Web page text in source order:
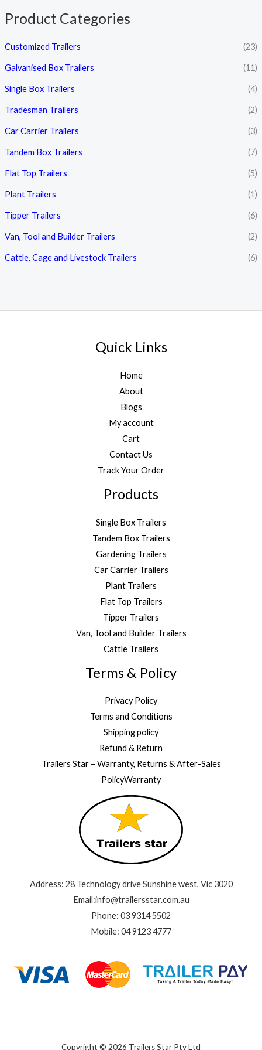
Product Categories
Customized Trailers (23)
Galvanised Box Trailers (11)
Single Box Trailers (4)
Tradesman Trailers (2)
Car Carrier Trailers (3)
Tandem Box Trailers (7)
Flat Top Trailers (5)
Plant Trailers (1)
Tipper Trailers (6)
Van, Tool and Builder Trailers (2)
Cattle, Cage and Livestock Trailers (6)
Quick Links
Home
About
Blogs
My account
Cart
Contact Us
Track Your Order
Products
Single Box Trailers
Tandem Box Trailers
Gardening Trailers
Car Carrier Trailers
Plant Trailers
Flat Top Trailers
Tipper Trailers
Van, Tool and Builder Trailers
Cattle Trailers
Terms & Policy
Privacy Policy
Terms and Conditions
Shipping policy
Refund & Return
Trailers Star – Warranty, Returns & After-Sales
PolicyWarranty
Address: 28 Technology drive Sunshine west, Vic 3020
Email:info@trailersstar.com.au
Phone: 03 9314 5502
Mobile: 04 9123 4777
Copyright © 2026 Trailers Star Pty Ltd